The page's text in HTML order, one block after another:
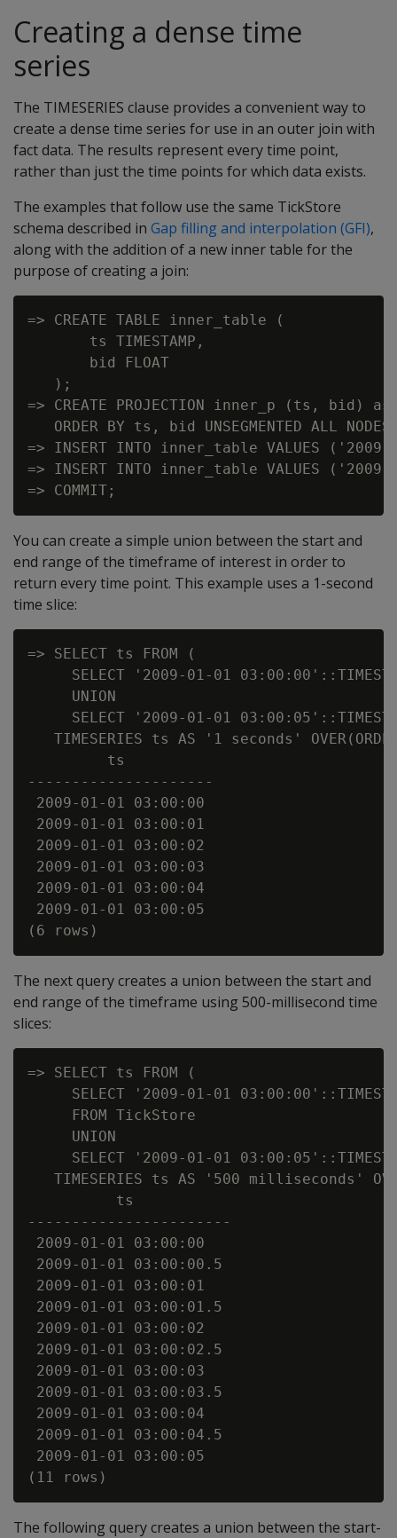
Creating a dense time
series
The TIMESERIES clause provides a convenient way to
create a dense time series for use in an outer join with
fact data. The results represent every time point,
rather than just the time points for which data exists.
The examples that follow use the same TickStore
schema described in Gap filling and interpolation (GFI),
along with the addition of a new inner table for the
purpose of creating a join:
=> CREATE TABLE inner_table (
       ts TIMESTAMP,
       bid FLOAT
   );
=> CREATE PROJECTION inner_p (ts, bid)
ORDER BY ts, bid UNSEGMENTED ALL
=> INSERT INTO inner_table VALUES
=> INSERT INTO inner_table VALUES
You can create a simple union between the start and
end range of the timeframe of interest in order to
return every time point. This example uses a 1-second
time slice:
=> SELECT ts FROM (
SELECT '2009-01-01
     UNION
SELECT '2009-01-01
TIMESERIES ts AS '1 seconds'
         ts
---------------------
2009-01-01 03:00:00
2009-01-01 03:00:01
2009-01-01 03:00:02
2009-01-01 03:00:03
2009-01-01 03:00:04
2009-01-01 03:00:05
The next query creates a union between the start and
end range of the timeframe using 500-millisecond time
slices:
=> SELECT ts FROM (
SELECT '2009-01-01
     FROM TickStore
     UNION
SELECT '2009-01-01
TIMESERIES ts AS '500 milliseconds'
          ts
-----------------------
2009-01-01 03:00:00
2009-01-01 03:00:00.5
2009-01-01 03:00:01
2009-01-01 03:00:01.5
2009-01-01 03:00:02
2009-01-01 03:00:02.5
2009-01-01 03:00:03
2009-01-01 03:00:03.5
2009-01-01 03:00:04
2009-01-01 03:00:04.5
2009-01-01 03:00:05
The following query creates a union between the start-